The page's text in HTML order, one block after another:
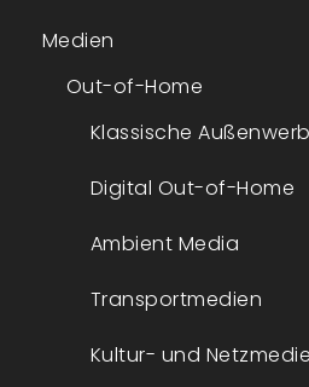
Medien
Out-of-Home
Klassische
Digital Out-of-Home
Ambient Media
Transportmedien
Kultur- und